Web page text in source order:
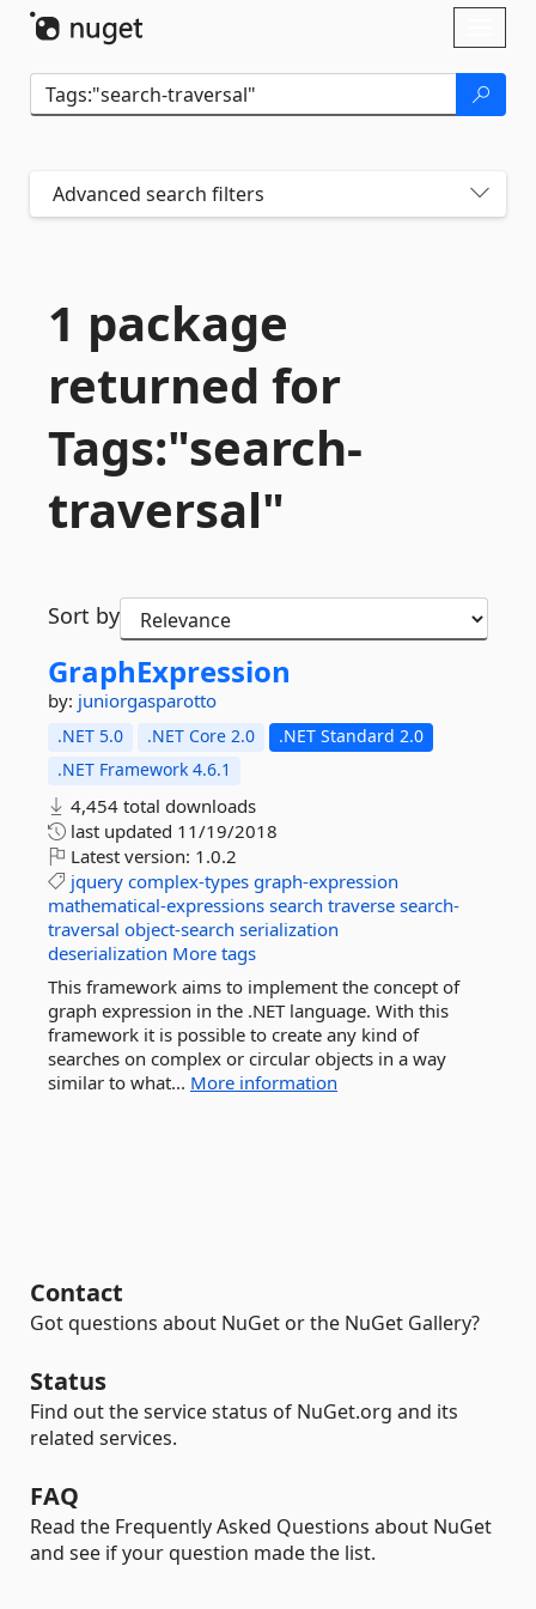
Advanced search filters
1 package
returned for
Tags:"search-
traversal"
Sort by
GraphExpression
by: juniorgasparotto
.NET 5.0 .NET Core 2.0
.NET Standard 2.0
.NET Framework 4.6.1
4,454 total downloads
last updated 11/19/2018
Latest version: 1.0.2
jquery complex-types graph-expression
mathematical-expressions search traverse search-
traversal object-search serialization
deserialization More tags
This framework aims to implement the concept of
graph expression in the .NET language. With this
framework it is possible to create any kind of
searches on complex or circular objects in a way
similar to what... More information
Contact
Got questions about NuGet or the NuGet Gallery?
Status
Find out the service status of NuGet.org and its
related services.
FAQ
Read the Frequently Asked Questions about NuGet
and see if your question made the list.